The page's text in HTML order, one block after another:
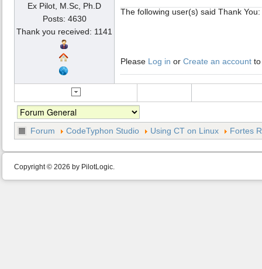
Ex Pilot, M.Sc, Ph.D
Posts: 4630
Thank you received: 1141
The following user(s) said Thank You:
Please Log in or Create an account
Forum CodeTyphon Studio Using CT on Linux Fortes
Copyright © 2026 by PilotLogic.